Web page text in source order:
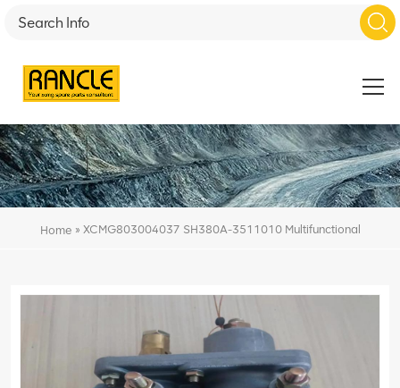
Home » XCMG803004037 SH380A-3511010 Multifunctional